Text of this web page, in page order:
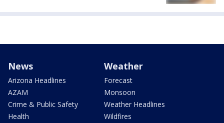
News
Arizona Headlines
AZAM
Crime & Public Safety
Health
Weather
Forecast
Monsoon
Weather Headlines
Wildfires